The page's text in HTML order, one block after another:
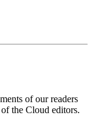
of our readers
the Cloud editors.